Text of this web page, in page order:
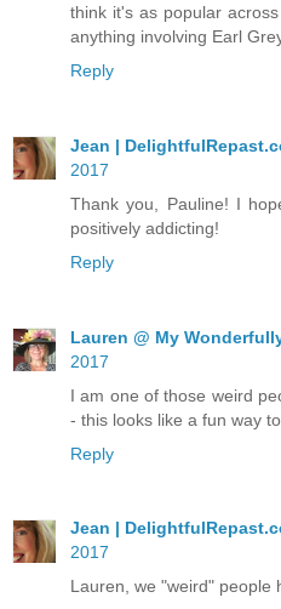
think it's as popular
anything involving Earl
Reply
Jean |
2017
Thank you, Pauline! I
positively addicting!
Reply
Lauren @ My
2017
I am one of those weird
- this looks like a fun way
Reply
Jean |
2017
Lauren, we "weird" people